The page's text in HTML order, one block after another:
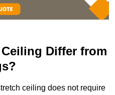
Differ from
ceiling does not require